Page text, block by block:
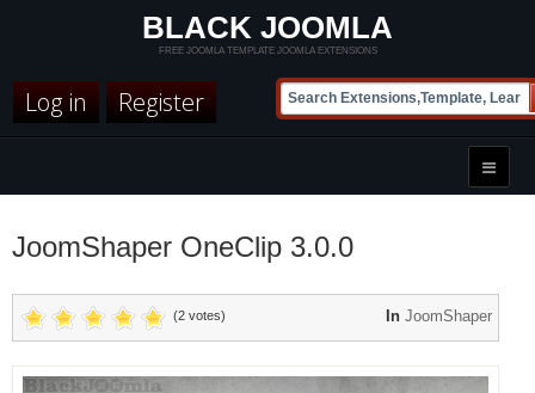
BLACK JOOMLA
FREE JOOMLA TEMPLATE JOOMLA EXTENSIONS
Log in Register
JoomShaper OneClip 3.0.0
(2 votes) In JoomShaper